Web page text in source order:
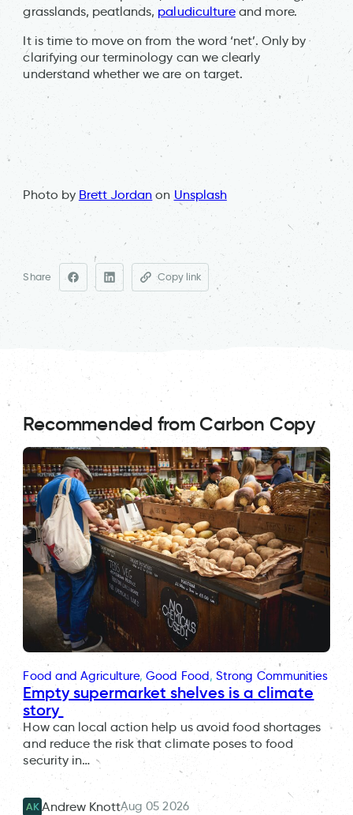
grasslands, peatlands, paludicultureand more.
It is time to move on from the word ‘net’. Only by
clarifying our terminology can we clearly
understand whether we are on target.
Photo by Brett Jordan on Unsplash
Share Copy link
Recommended from Carbon Copy
Food and Agriculture, Good Food, Strong Communities
Empty supermarket shelves is a climate
story
How can local action help us avoid food shortages
and reduce the risk that climate poses to food
security in…
AK Andrew KnottAug 05 2026